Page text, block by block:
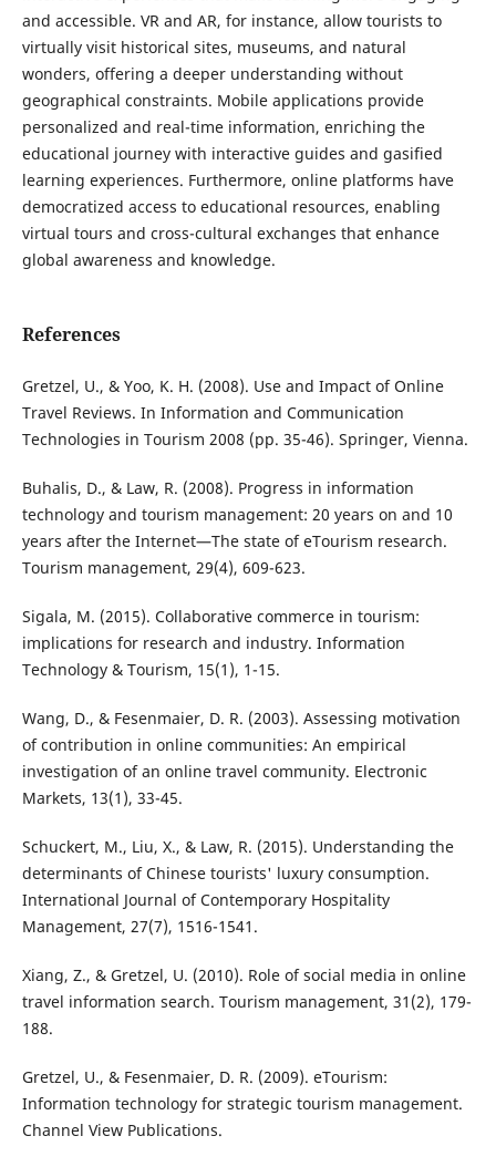
and accessible. VR and AR, for instance, allow tourists to
virtually visit historical sites, museums, and natural
wonders, offering a deeper understanding without
geographical constraints. Mobile applications provide
personalized and real-time information, enriching the
educational journey with interactive guides and gasified
learning experiences. Furthermore, online platforms have
democratized access to educational resources, enabling
virtual tours and cross-cultural exchanges that enhance
global awareness and knowledge.
References
Gretzel, U., & Yoo, K. H. (2008). Use and Impact of Online
Travel Reviews. In Information and Communication
Technologies in Tourism 2008 (pp. 35-46). Springer, Vienna.
Buhalis, D., & Law, R. (2008). Progress in information
technology and tourism management: 20 years on and 10
years after the Internet—The state of eTourism research.
Tourism management, 29(4), 609-623.
Sigala, M. (2015). Collaborative commerce in tourism:
implications for research and industry. Information
Technology & Tourism, 15(1), 1-15.
Wang, D., & Fesenmaier, D. R. (2003). Assessing motivation
of contribution in online communities: An empirical
investigation of an online travel community. Electronic
Markets, 13(1), 33-45.
Schuckert, M., Liu, X., & Law, R. (2015). Understanding the
determinants of Chinese tourists' luxury consumption.
International Journal of Contemporary Hospitality
Management, 27(7), 1516-1541.
Xiang, Z., & Gretzel, U. (2010). Role of social media in online
travel information search. Tourism management, 31(2), 179-
188.
Gretzel, U., & Fesenmaier, D. R. (2009). eTourism:
Information technology for strategic tourism management.
Channel View Publications.